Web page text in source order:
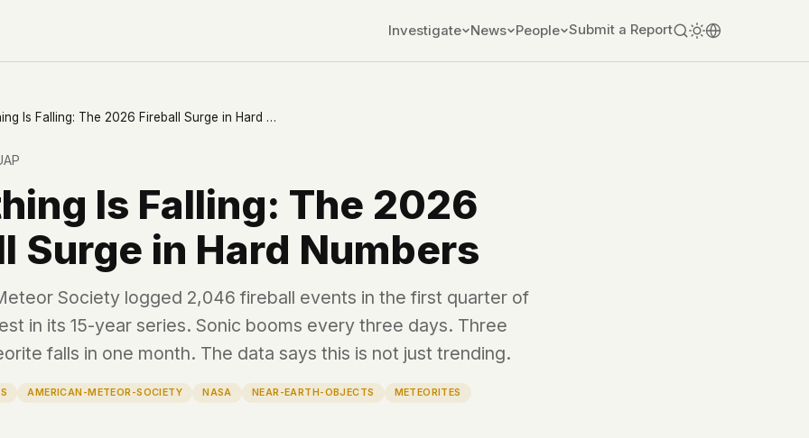
Investigate News People Submit a Report
Something Is Falling: The 2026 Fireball Surge in Hard Numbers
Is Falling: The 2026
Surge in Hard Numbers
Society logged 2,046 fireball events in the first quarter of
in its 15-year series. Sonic booms every three days. Three
falls in one month. The data says this is not just trending.
AMERICAN-METEOR-SOCIETY NASA NEAR-EARTH-OBJECTS
METEORITES